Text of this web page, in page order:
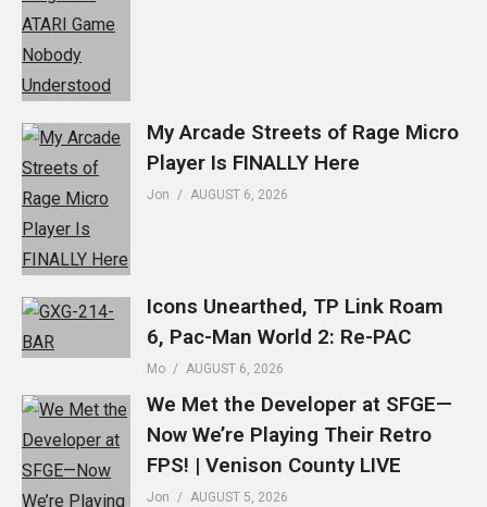
My Arcade Streets of Rage Micro
Player Is FINALLY Here
Jon AUGUST 6, 2026
Icons Unearthed, TP Link Roam
6, Pac-Man World 2: Re-PAC
Mo AUGUST 6, 2026
We Met the Developer at SFGE—
Now We’re Playing Their Retro
FPS! | Venison County LIVE
Jon AUGUST 5, 2026